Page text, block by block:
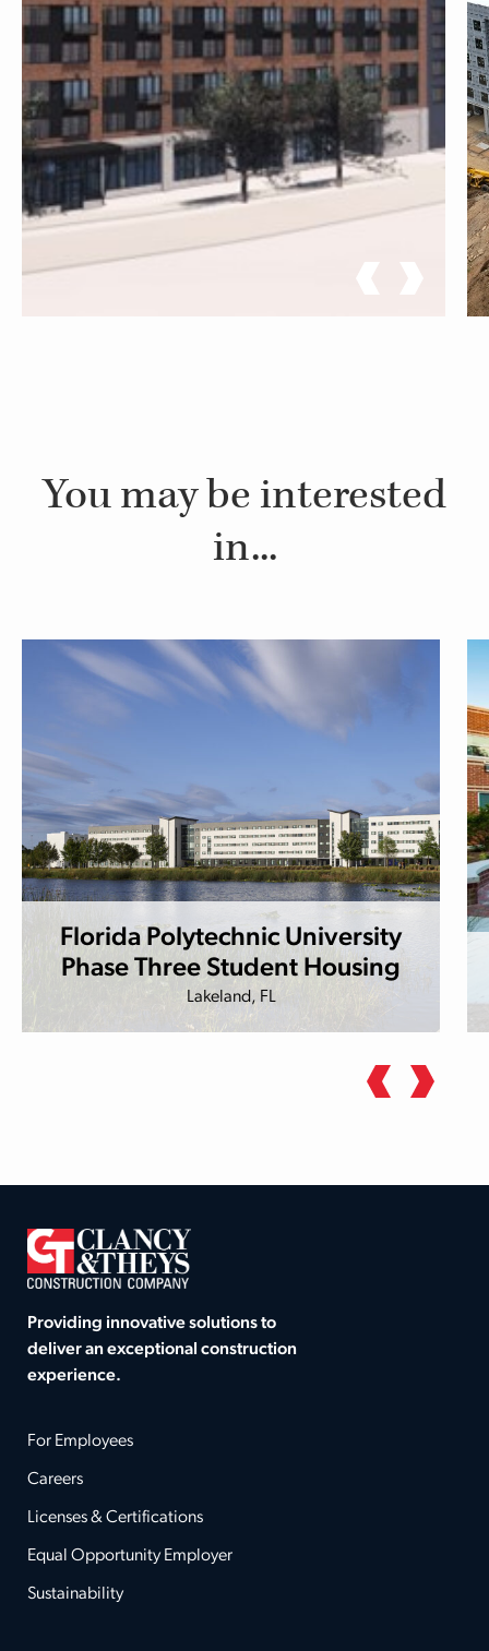
You may be interested
in...
Florida Polytechnic University
Phase Three Student Housing
Lakeland, FL
Providing innovative solutions to
deliver an exceptional construction
experience.
For Employees
Careers
Licenses & Certifications
Equal Opportunity Employer
Sustainability